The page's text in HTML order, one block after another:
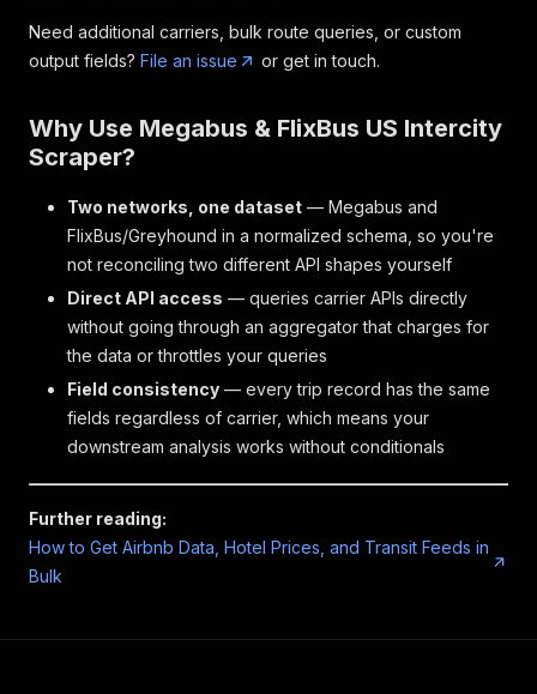
Need additional carriers, bulk route queries, or custom
output fields? File an issue or get in touch.
Why Use Megabus & FlixBus US Intercity
Scraper?
Two networks, one dataset — Megabus and
FlixBus/Greyhound in a normalized schema, so you're
not reconciling two different API shapes yourself
Direct API access — queries carrier APIs directly
without going through an aggregator that charges for
the data or throttles your queries
Field consistency — every trip record has the same
fields regardless of carrier, which means your
downstream analysis works without conditionals
Further reading:
How to Get Airbnb Data, Hotel Prices, and Transit Feeds in
Bulk